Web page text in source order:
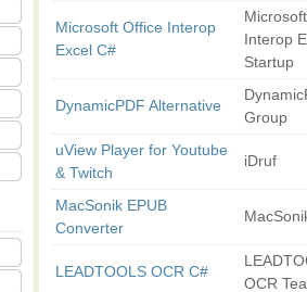
Microsoft Office Interop
Excel C#
Interop
Startup
DynamicPDF Alternative
Group
uView Player for Youtube
& Twitch
iDruf
MacSonik EPUB
Converter
LEADTOOLS OCR C#
OCR